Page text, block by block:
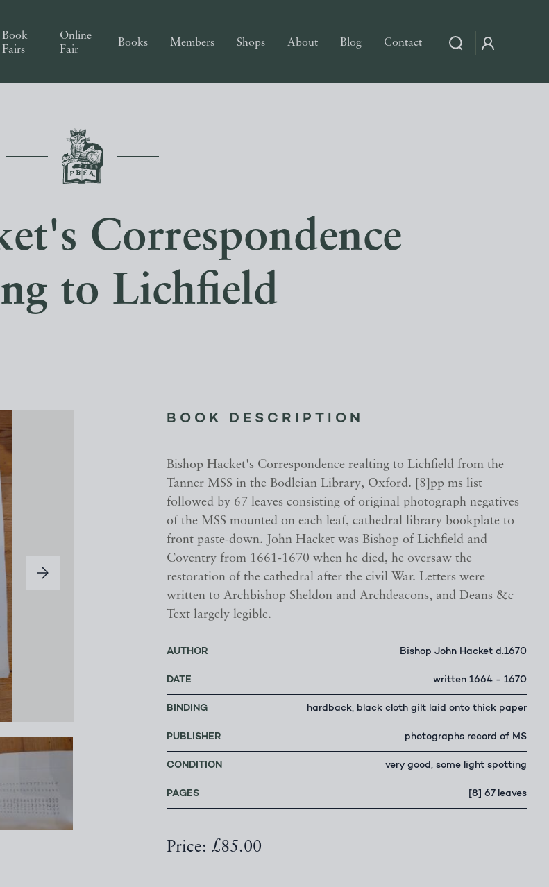
Book
Fairs
Online
Fair
Books Members Shops About Blog Contact
Correspondence
to Lichfield
BOOK DESCRIPTION
Bishop Hacket's Correspondence realting to Lichfield from the
Tanner MSS in the Bodleian Library, Oxford. [8]pp ms list
followed by 67 leaves consisting of original photograph negatives
of the MSS mounted on each leaf, cathedral library bookplate to
front paste-down. John Hacket was Bishop of Lichfield and
Coventry from 1661-1670 when he died, he oversaw the
restoration of the cathedral after the civil War. Letters were
written to Archbishop Sheldon and Archdeacons, and Deans &c
Text largely legible.
AUTHOR Bishop John Hacket d.1670
DATE written 1664 - 1670
BINDING hardback, black cloth gilt laid onto thick paper
PUBLISHER photographs record of MS
CONDITION very good, some light spotting
PAGES [8] 67 leaves
Price: £85.00